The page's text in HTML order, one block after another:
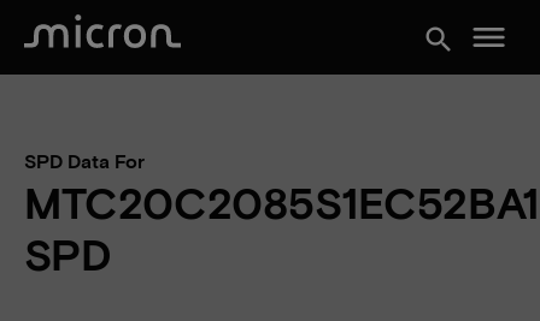
search menu
SPD Data For
MTC20C2085S1EC52BA1
SPD